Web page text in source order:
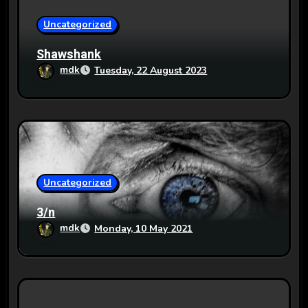
Uncategorized
Shawshank
mdk Tuesday, 22 August 2023
Uncategorized
3/n
mdk Monday, 10 May 2021